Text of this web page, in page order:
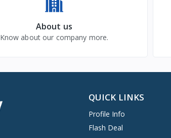
About us
Know about our company more.
QUICK LINKS
Profile Info
Flash Deal